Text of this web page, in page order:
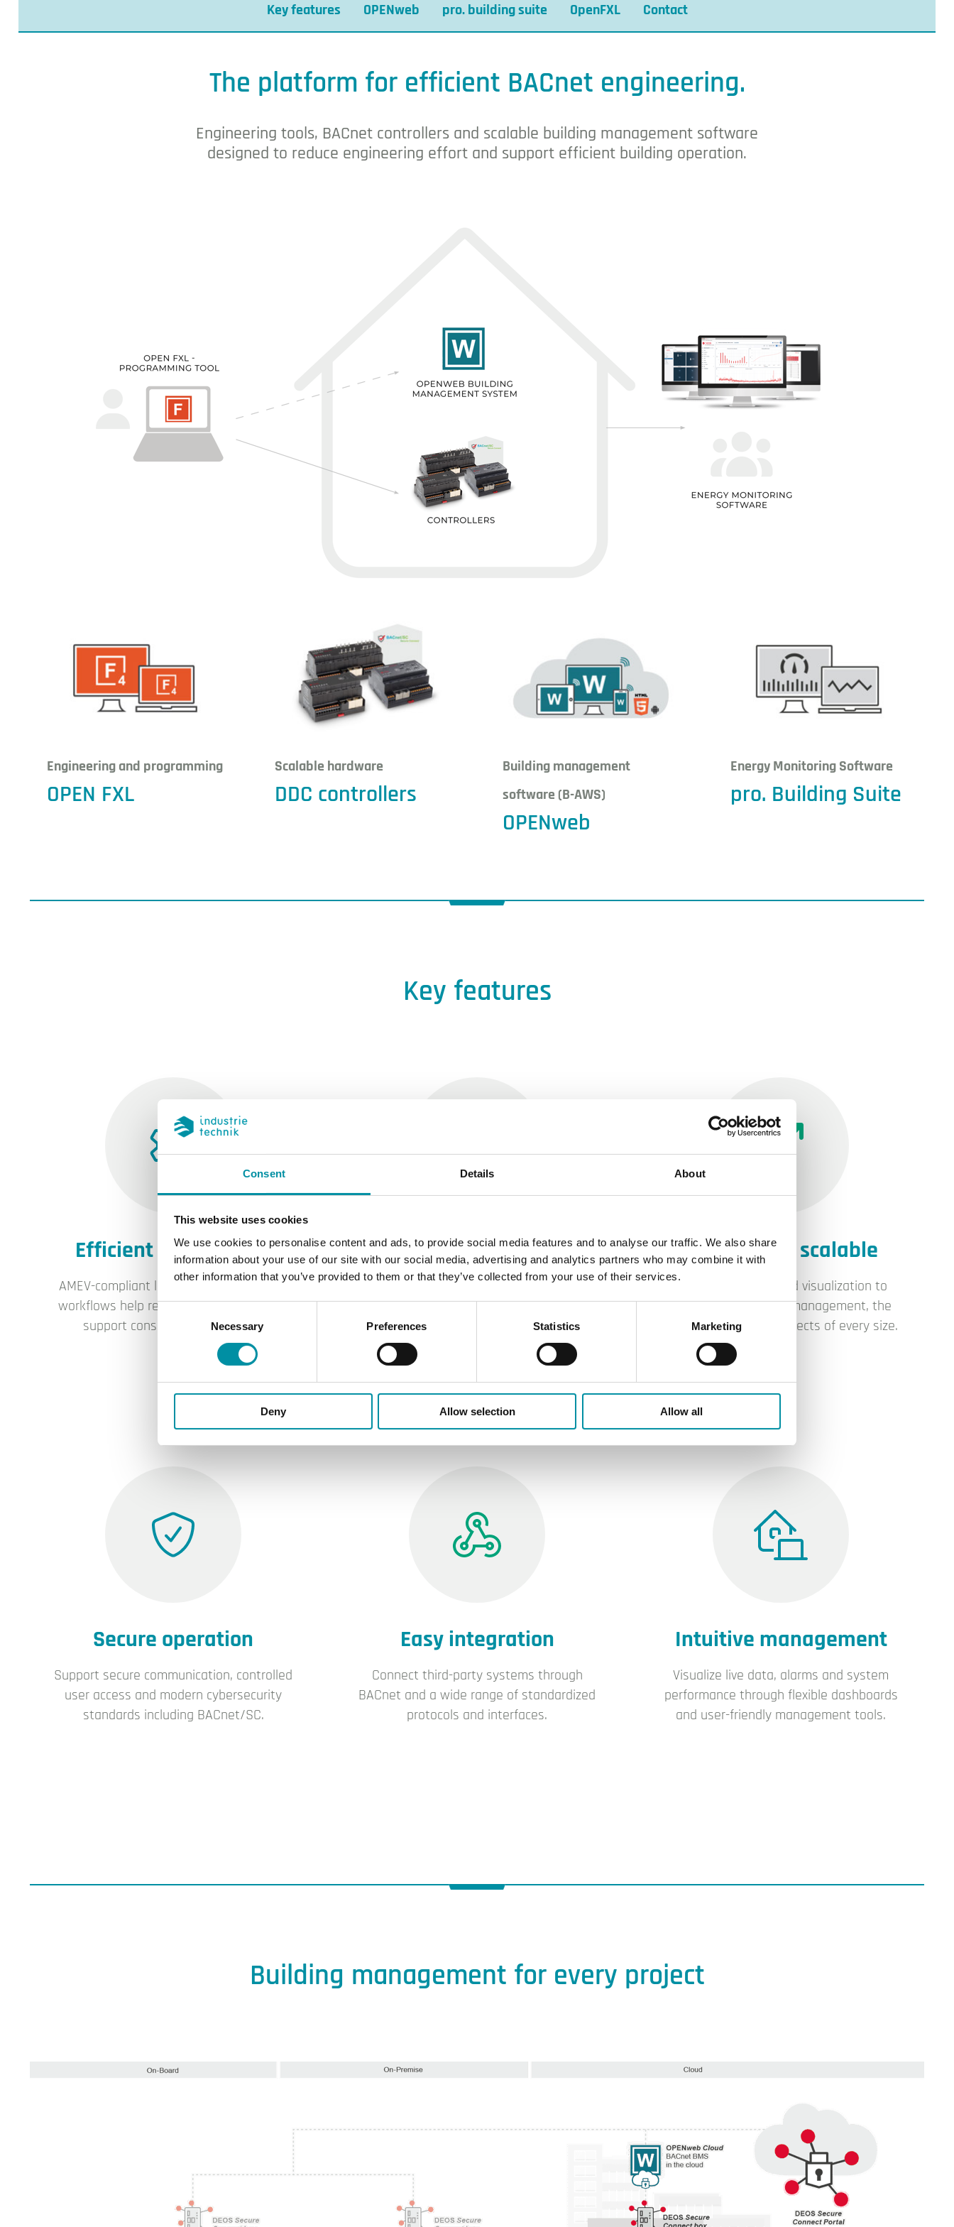
Consent Details About
This website uses cookies
We use cookies to personalise content and ads, to provide social media features and to analyse our traffic. We also share
information about your use of our site with our social media, advertising and analytics partners who may combine it with
other information that you’ve provided to them or that they’ve collected from your use of their services.
Consent
Necessary Preferences Statistics Marketing
Deny Allow selection Allow all
Key features OPENweb pro. building suite OpenFXL Contact
The platform for efficient BACnet engineering.
Engineering tools, BACnet controllers and scalable building management software
designed to reduce engineering effort and support efficient building operation.
Engineering and programming
OPEN FXL
Scalable hardware
DDC controllers
Building management
software (B-AWS)
OPENweb
Energy Monitoring Software
pro. Building Suite
Key features
Efficient engineering
AMEV-compliant libraries, templates and
workflows help reduce project effort and
support consistent engineering.
Reduced effort
Reusable modules, standardized
applications and optimized workflows help
shorten project delivery times.
Individually scalable
From controller-based visualization to
cloud-based building management, the
platform adapts to projects of every size.
Secure operation
Support secure communication, controlled
user access and modern cybersecurity
standards including BACnet/SC.
Easy integration
Connect third-party systems through
BACnet and a wide range of standardized
protocols and interfaces.
Intuitive management
Visualize live data, alarms and system
performance through flexible dashboards
and user-friendly management tools.
Building management for every project